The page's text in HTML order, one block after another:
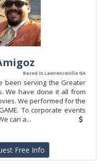
Based in Lawrenceville GA
been serving the Greater
We have done it all from
We performed for the
To corporate events
can a...
Free Info